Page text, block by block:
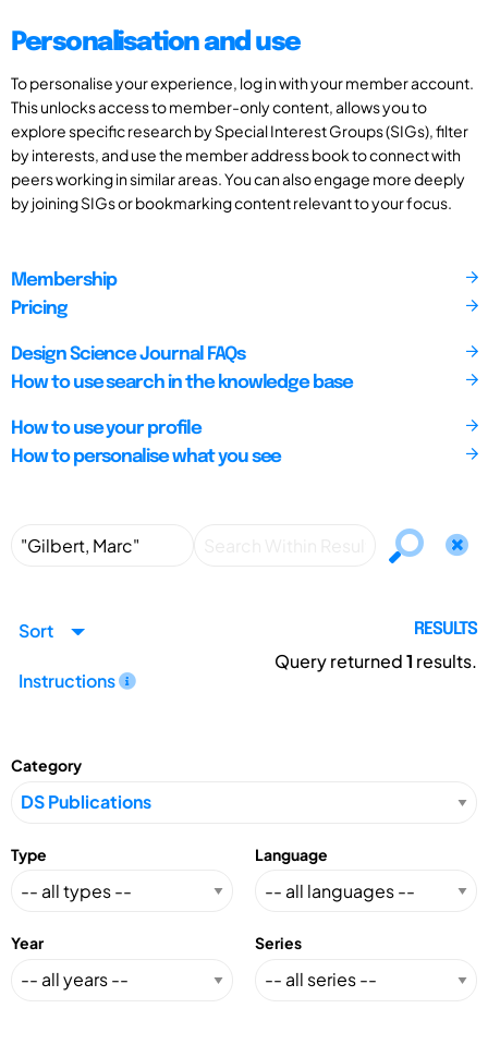
Personalisation and use
To personalise your experience, log in with your member account.
This unlocks access to member-only content, allows you to
explore specific research by Special Interest Groups (SIGs), filter
by interests, and use the member address book to connect with
peers working in similar areas. You can also engage more deeply
by joining SIGs or bookmarking content relevant to your focus.
Membership
Pricing
Design Science Journal FAQs
How to use search in the knowledge base
How to use your profile
How to personalise what you see
Sort
Instructions
RESULTS
Query returned1 results.
Category
Type Language
Year Series